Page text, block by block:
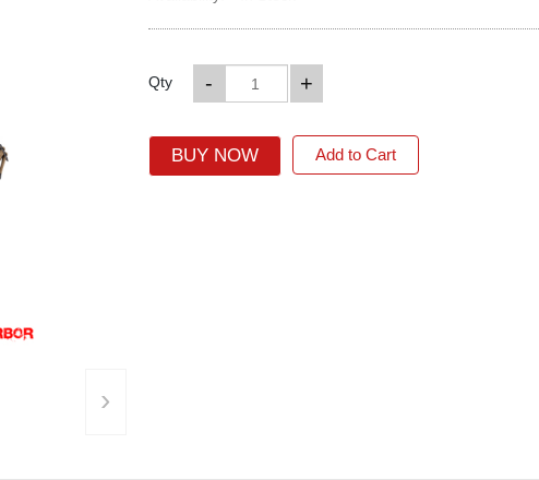
›
Qty +
-
BUY NOW Add to Cart